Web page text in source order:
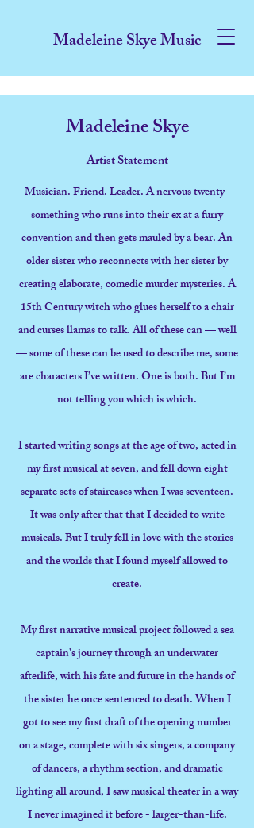
Madeleine Skye Music
Madeleine Skye
Artist Statement
Musician. Friend. Leader. A nervous twenty-
something who runs into their ex at a furry
convention and then gets mauled by a bear. An
older sister who reconnects with her sister by
creating elaborate, comedic murder mysteries. A
15th Century witch who glues herself to a chair
and curses llamas to talk. All of these can — well
— some of these can be used to describe me, some
are characters I’ve written. One is both. But I’m
not telling you which is which.
I started writing songs at the age of two, acted in
my first musical at seven, and fell down eight
separate sets of staircases when I was seventeen.
It was only after that that I decided to write
musicals. But I truly fell in love with the stories
and the worlds that I found myself allowed to
create.
My first narrative musical project followed a sea
captain’s journey through an underwater
afterlife, with his fate and future in the hands of
the sister he once sentenced to death. When I
got to see my first draft of the opening number
on a stage, complete with six singers, a company
of dancers, a rhythm section, and dramatic
lighting all around, I saw musical theater in a way
I never imagined it before - larger-than-life.